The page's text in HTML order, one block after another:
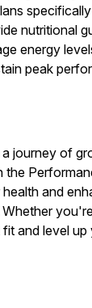
nutritional
energy
peak
journey of
the
and
and level